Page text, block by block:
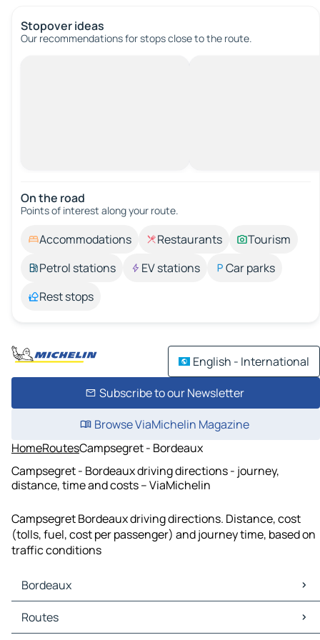
Stopover ideas
Our recommendations for stops close to the route.
On the road
Points of interest along your route.
Accommodations Restaurants
Tourism
Petrol stations
EV stations
Car parks
Rest stops
English - International
Subscribe to our Newsletter
Browse ViaMichelin Magazine
HomeRoutesCampsegret - Bordeaux
Campsegret - Bordeaux driving directions - journey,
distance, time and costs – ViaMichelin
Campsegret Bordeaux driving directions. Distance, cost
(tolls, fuel, cost per passenger) and journey time, based on
traffic conditions
Bordeaux
Bordeaux Maps
Bordeaux Traffic
Routes